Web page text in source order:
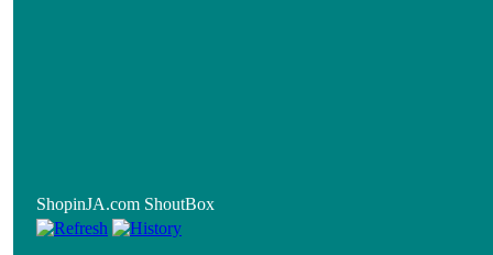
ShopinJA.com ShoutBox